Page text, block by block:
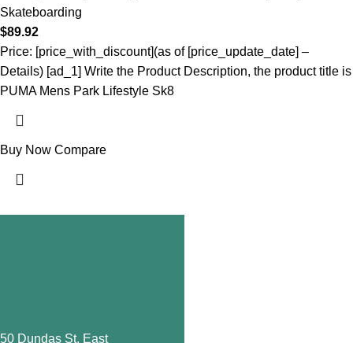
Skateboarding
$89.92
Price: [price_with_discount](as of [price_update_date] –
Details) [ad_1] Write the Product Description, the product title is
PUMA Mens Park Lifestyle Sk8
Buy Now Compare
Dundas St. East